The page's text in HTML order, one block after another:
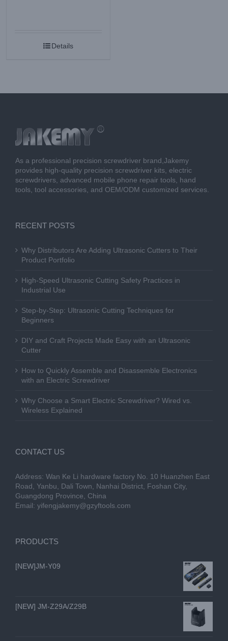
Details
As a professional precision screwdriver brand,Jakemy
provides high-quality precision screwdriver kits, electric
screwdrivers, advanced mobile phone repair tools, hand
tools, tool accessories, and OEM/ODM customized services.
RECENT POSTS
Why Distributors Are Adding Ultrasonic Cutters to Their
Product Portfolio
High-Speed Ultrasonic Cutting Safety Practices in
Industrial Use
Step-by-Step: Ultrasonic Cutting Techniques for
Beginners
DIY and Craft Projects Made Easy with an Ultrasonic
Cutter
How to Quickly Assemble and Disassemble Electronics
with an Electric Screwdriver
Why Choose a Smart Electric Screwdriver? Wired vs.
Wireless Explained
CONTACT US
Address: Wan Ke Li hardware factory No. 10 Huanzhen East
Road, Yanbu, Dali Town, Nanhai District, Foshan City,
Guangdong Province, China
Email: yifengjakemy@gzyftools.com
PRODUCTS
[NEW]JM-Y09
[NEW] JM-Z29A/Z29B